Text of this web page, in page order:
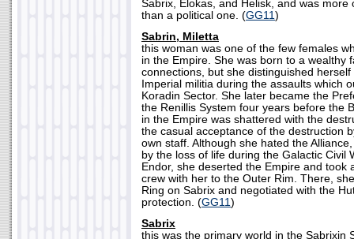
Sabrix, Elokas, and Helisk, and was more
than a political one. (GG11)
Sabrin, Miletta
this woman was one of the few females
in the Empire. She was born to a wealthy
connections, but she distinguished
Imperial militia during the assaults which
Koradin Sector. She later became the
the Renillis System four years before the
in the Empire was shattered with the
the casual acceptance of the destruction
own staff. Although she hated the
by the loss of life during the Galactic Civil
Endor, she deserted the Empire and took
crew with her to the Outer Rim. There,
Ring on Sabrix and negotiated with the
protection. (GG11)
Sabrix
this was the primary world in the Sabrixin